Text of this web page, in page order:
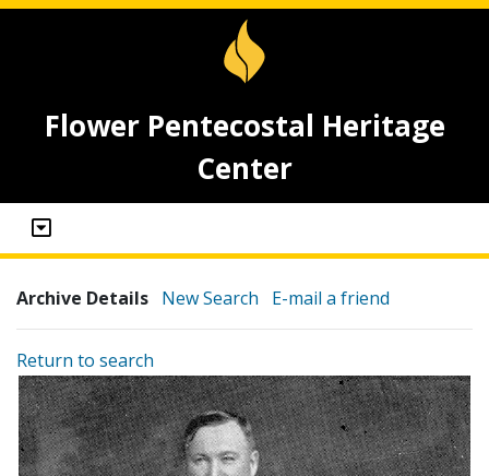
Flower Pentecostal Heritage
Center
Archive Details New Search E-mail a friend
Return to search